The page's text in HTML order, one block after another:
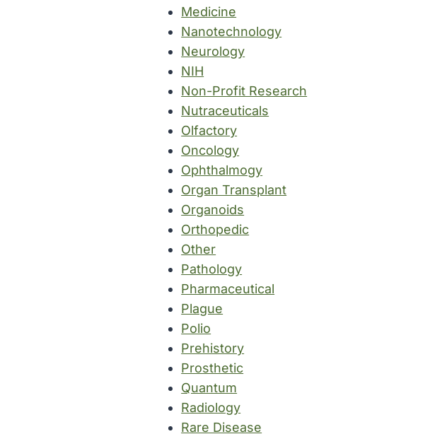
Medicine
Nanotechnology
Neurology
NIH
Non-Profit Research
Nutraceuticals
Olfactory
Oncology
Ophthalmogy
Organ Transplant
Organoids
Orthopedic
Other
Pathology
Pharmaceutical
Plague
Polio
Prehistory
Prosthetic
Quantum
Radiology
Rare Disease